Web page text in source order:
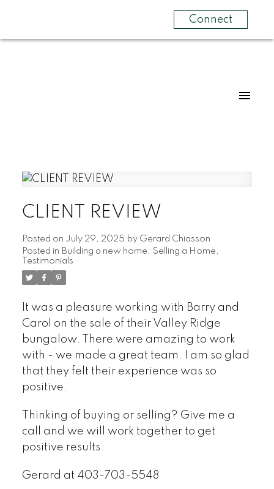
Connect
CLIENT REVIEW
Posted on July 29, 2025 by Gerard Chiasson
Posted in Building a new home , Selling a Home ,
Testimonials
It was a pleasure working with Barry and
Carol on the sale of their Valley Ridge
bungalow. There were amazing to work
with - we made a great team. I am so glad
that they felt their experience was so
positive.
Thinking of buying or selling? Give me a
call and we will work together to get
positive results.
Gerard at 403-703-5548